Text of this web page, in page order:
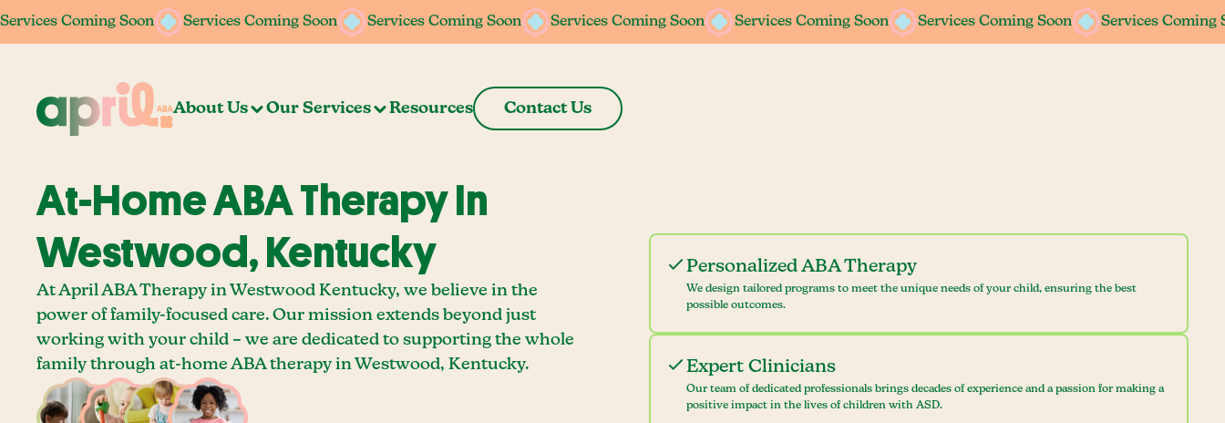
Services Coming Soon Services Coming Soon Services Coming Soon Services Coming Soon Services Coming Soon Services Coming Soon Services Coming
Services Coming Soon Services Coming Soon Services Coming Soon Services Coming Soon Services Coming Soon Services Coming Soon Services Coming
About Us Our Services Resources Contact Us
At-Home ABA Therapy In
Westwood, Kentucky
At April ABA Therapy in Westwood Kentucky, we believe in the
power of family-focused care. Our mission extends beyond just
working with your child – we are dedicated to supporting the whole
family through at-home ABA therapy in Westwood, Kentucky.
Personalized ABA Therapy
We design tailored programs to meet the unique needs of your child, ensuring the best
possible outcomes.
Expert Clinicians
Our team of dedicated professionals brings decades of experience and a passion for making a
positive impact in the lives of children with ASD.